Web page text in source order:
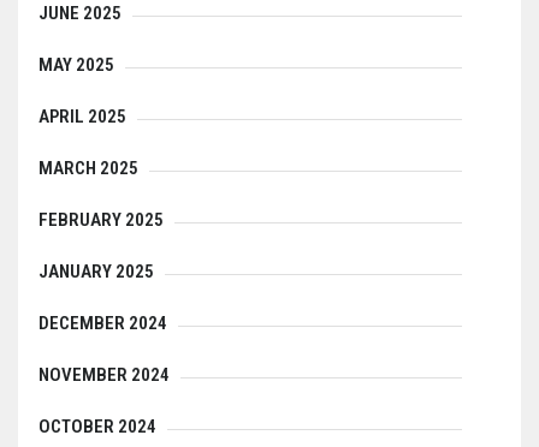
JUNE 2025
MAY 2025
APRIL 2025
MARCH 2025
FEBRUARY 2025
JANUARY 2025
DECEMBER 2024
NOVEMBER 2024
OCTOBER 2024